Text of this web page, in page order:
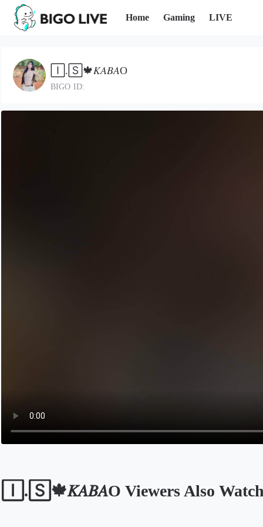
Home Gaming LIVE
🄸.🅂🍁𝐾𝐴𝐵𝐴O
BIGO ID:
🄸.🅂🍁𝐾𝐴𝐵𝐴O Viewers Also